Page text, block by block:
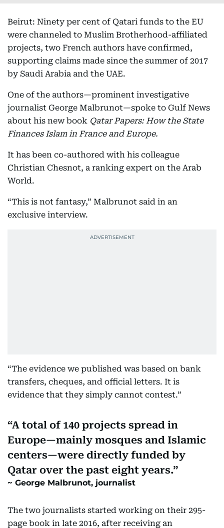
Beirut: Ninety per cent of Qatari funds to the EU
were channeled to Muslim Brotherhood-affiliated
projects, two French authors have confirmed,
supporting claims made since the summer of 2017
by Saudi Arabia and the UAE.
One of the authors—prominent investigative
journalist George Malbrunot—spoke to Gulf News
about his new book Qatar Papers: How the State
Finances Islam in France and Europe.
It has been co-authored with his colleague
Christian Chesnot, a ranking expert on the Arab
World.
“This is not fantasy,” Malbrunot said in an
exclusive interview.
“The evidence we published was based on bank
transfers, cheques, and official letters. It is
evidence that they simply cannot contest.”
A total of 140 projects spread in
Europe—mainly mosques and Islamic
centers—were directly funded by
Qatar over the past eight years.
George Malbrunot, journalist
The two journalists started working on their 295-
page book in late 2016, after receiving an